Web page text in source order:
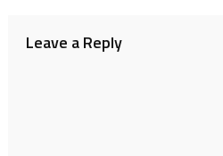
Leave a Reply